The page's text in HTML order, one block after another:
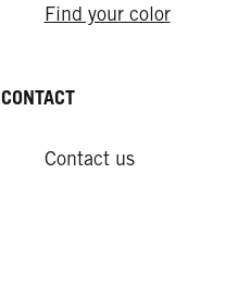
Find your color
CONTACT
Contact us